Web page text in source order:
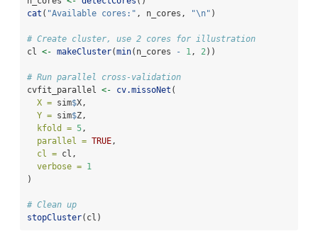
cat ( "Available cores:" , n_cores, "\n" )
# Create cluster, use 2 cores for illustration
cl <- makeCluster(min(n_cores - 1 , 2 ))
# Run parallel cross-validation
cvfit_parallel <- cv.missoNet (
X = sim$X,
Y = sim$Z,
kfold = 5 ,
parallel = TRUE ,
cl = cl,
verbose = 1
)
# Clean up
stopCluster(cl)